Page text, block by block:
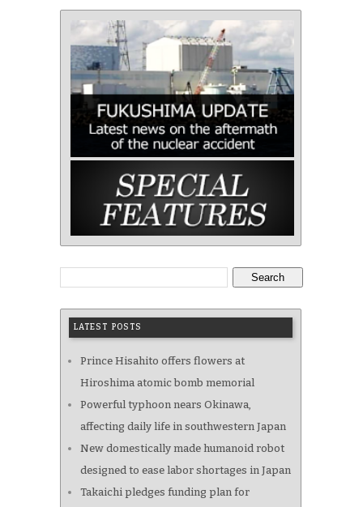
Search
LATEST POSTS
Prince Hisahito offers flowers at
Hiroshima atomic bomb memorial
Powerful typhoon nears Okinawa,
affecting daily life in southwestern Japan
New domestically made humanoid robot
designed to ease labor shortages in Japan
Takaichi pledges funding plan for